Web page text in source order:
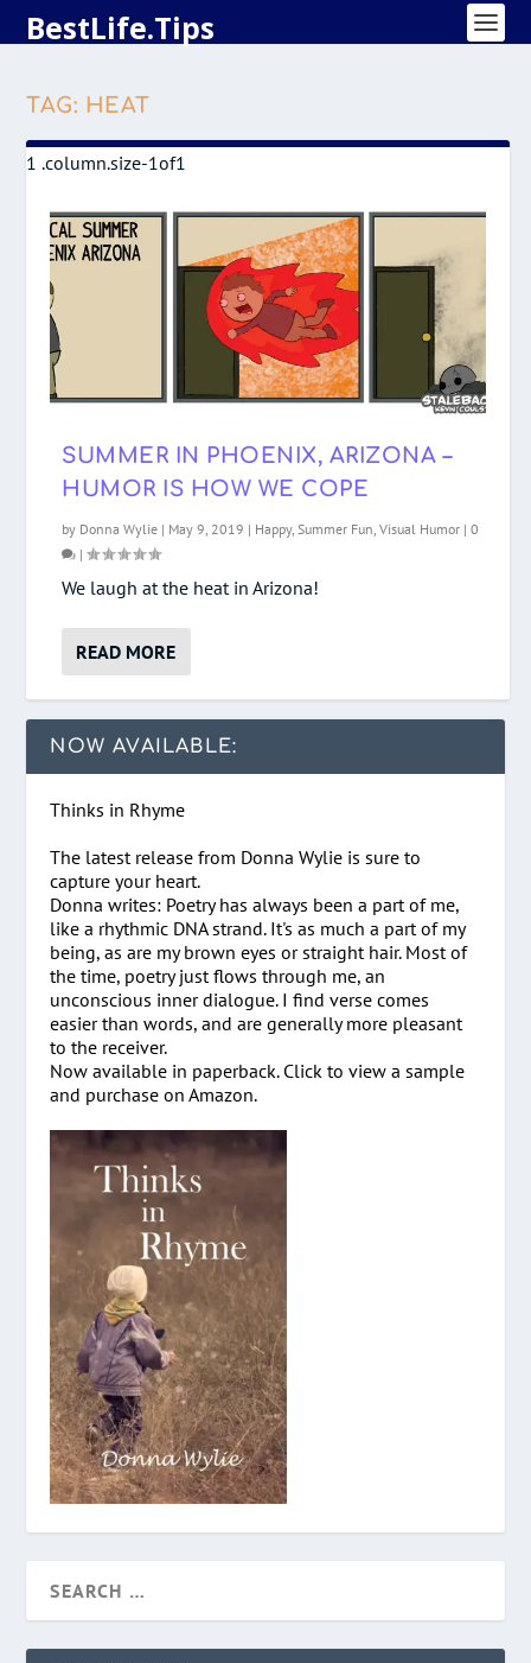
BestLife.Tips
TAG: HEAT
SUMMER IN PHOENIX, ARIZONA –
HUMOR IS HOW WE COPE
by Donna Wylie | May 9, 2019 | Happy, Summer Fun ,Visual Humor |0
|
We laugh at the heat in Arizona!
READ MORE
NOW AVAILABLE:
Thinks in Rhyme
The latest release from Donna Wylie is sure to
capture your heart.
Donna writes: Poetry has always been a part of me,
like a rhythmic DNA strand. It's as much a part of my
being, as are my brown eyes or straight hair. Most of
the time, poetry just flows through me, an
unconscious inner dialogue. I find verse comes
easier than words, and are generally more pleasant
to the receiver.
Now available in paperback. Click to view a sample
and purchase on Amazon.